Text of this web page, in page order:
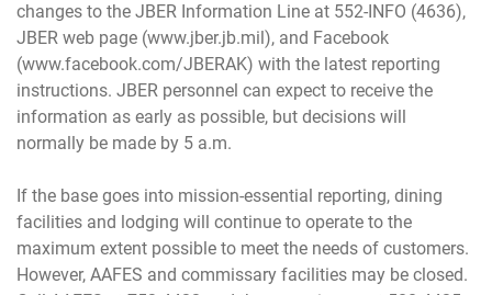
changes to the JBER Information Line at 552-INFO (4636),
JBER web page (www.jber.jb.mil ), and Facebook
(www.facebook.com/JBERAK) with the latest reporting
instructions. JBER personnel can expect to receive the
information as early as possible, but decisions will
normally be made by 5 a.m.
If the base goes into mission-essential reporting, dining
facilities and lodging will continue to operate to the
maximum extent possible to meet the needs of customers.
However, AAFES and commissary facilities may be closed.